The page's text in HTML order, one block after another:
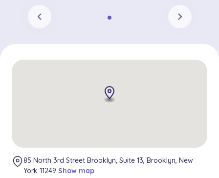
chevron_left chevron_right
85 North 3rd Street Brooklyn, Suite 13, Brooklyn, New
York 11249 Show map